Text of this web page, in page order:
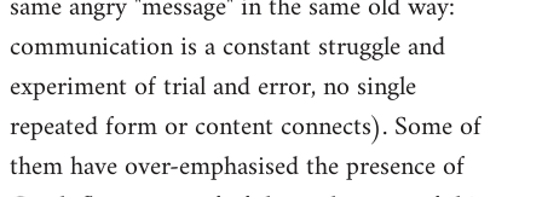
communication is a constant struggle and
experiment of trial and error, no single
repeated form or content connects). Some of
them have over-emphasised the presence of